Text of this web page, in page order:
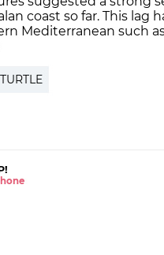
coast so far. This lag
Mediterranean such
TURTLE